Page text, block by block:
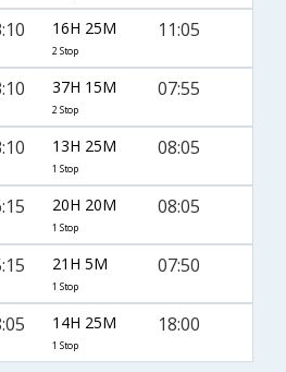
16H 25M
2 Stop
11:05
37H 15M
2 Stop
07:55
13H 25M
1 Stop
08:05
20H 20M
1 Stop
08:05
21H 5M
1 Stop
07:50
14H 25M
1 Stop
18:00